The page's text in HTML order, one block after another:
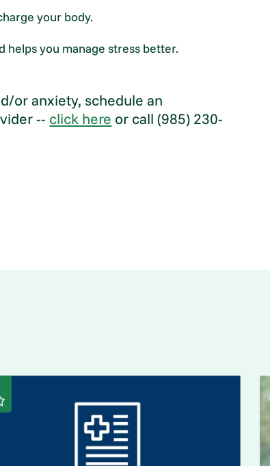
your body.
helps you manage stress better.
or anxiety, schedule an
-- click here or call (985) 230-